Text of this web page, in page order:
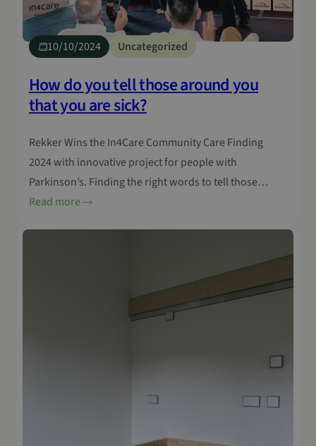
10/10/2024 Uncategorized
How do you tell those around you
that you are sick?
Rekker Wins the In4Care Community Care Finding
2024 with innovative project for people with
Parkinson’s. Finding the right words to tell those
around you that you are ill is often difficult, especially
Read more